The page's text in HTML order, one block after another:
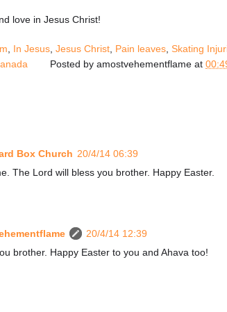
love in Jesus Christ!
, In Jesus, Jesus Christ, Pain leaves, Skating
Posted by amostvehementflame at
Box Church 20/4/14 06:39
The Lord will bless you brother. Happy Easter.
20/4/14 12:39
brother. Happy Easter to you and Ahava too!